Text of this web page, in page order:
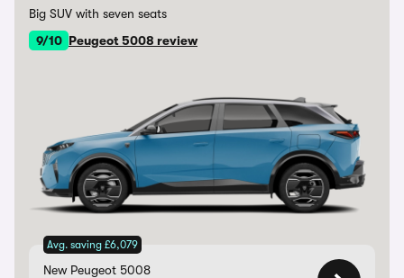
Big SUV with seven seats
9/10 Peugeot 5008 review
Avg. saving £6,079
New Peugeot 5008